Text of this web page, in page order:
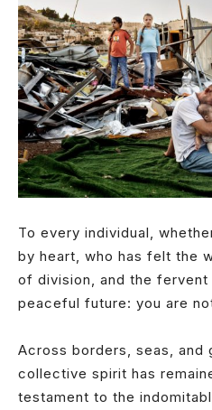
To every individual,
by heart, who has felt the
of division, and the fervent
peaceful future: you are
Across borders, seas, and
collective spirit has
testament to the